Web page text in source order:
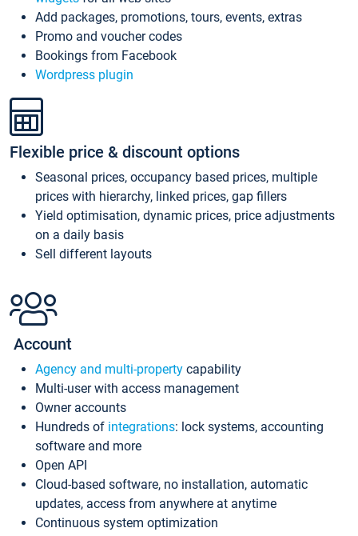
Add packages, promotions, tours, events, extras
Promo and voucher codes
Bookings from Facebook
Wordpress plugin
Flexible price & discount options
Seasonal prices, occupancy based prices, multiple
prices with hierarchy, linked prices, gap fillers
Yield optimisation, dynamic prices, price adjustments
on a daily basis
Sell different layouts
Account
Agency and multi-property capability
Multi-user with access management
Owner accounts
Hundreds of integrations: lock systems, accounting
software and more
Open API
Cloud-based software, no installation, automatic
updates, access from anywhere at anytime
Continuous system optimization